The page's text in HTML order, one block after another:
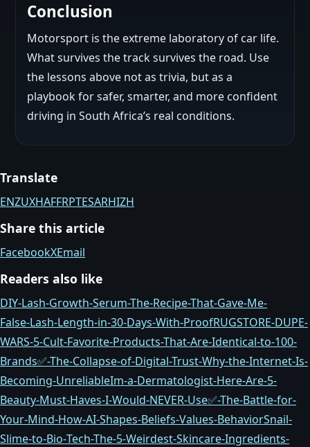
Conclusion
Motorsport is the extreme laboratory of car life.
What survives the track survives the road. Use
the lessons above not as trivia, but as a
playbook for safer, smarter, and more confident
driving in South Africa’s real conditions.
Translate
ENZUXHAFFRPTESARHIZH
Share this article
FacebookXEmail
Readers also like
DIY-Lash-Growth-Serum-The-Recipe-That-Gave-Me-
False‑Lash-Length-in-30-Days-With-ProofRUGSTORE-DUPE-
WARS-5-Cult‑Favorite-Products-That-Are-Identical-to-100-
Brands✅-The-Collapse-of-Digital-Trust-Why-the-Internet-Is-
Becoming-UnreliableIm-a-Dermatologist-Here-Are-5-
Beauty-Must‑Haves-I-Would-NEVER-Use✅-The-Battle-for-
Your-Mind-How-AI-Shapes-Beliefs-Values-BehaviorSnail-
Slime-to-Bio‑Tech-The-5-Weirdest-Skincare-Ingredients-